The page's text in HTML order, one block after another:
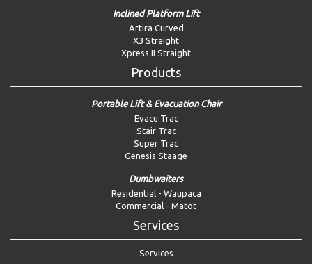
Inclined Platform Lift
Artira Curved
X3 Straight
Xpress II Straight
Products
Portable Lift & Evacuation Chair
Evacu Trac
Stair Trac
Super Trac
Genesis Staage
Dumbwaiters
Residential - Waupaca
Commercial - Matot
Services
Services